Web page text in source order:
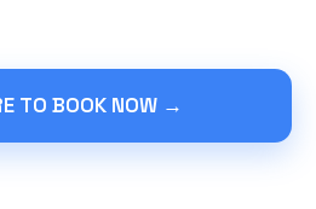
TO BOOK NOW →